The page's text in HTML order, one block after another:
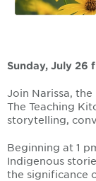
Sunday, July 26
Join Narissa, the
The Teaching
storytelling,
Beginning at 1
Indigenous
the significance